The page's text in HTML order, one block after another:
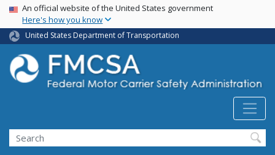
Skip
main
content
USA Banner
An official website of the United States government
Here's how you know
United States Department of Transportation
Search FMCSA
Search